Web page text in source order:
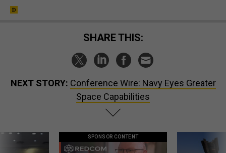
SHARE THIS:
NEXT STORY: Conference Wire: Navy Eyes Greater
Space Capabilities
SPONSOR CONTENT